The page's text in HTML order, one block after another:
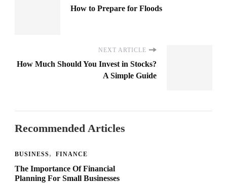
How to Prepare for Floods
NEXT ARTICLE
How Much Should You Invest in Stocks?
A Simple Guide
Recommended Articles
BUSINESS FINANCE
The Importance Of Financial
Planning For Small Businesses